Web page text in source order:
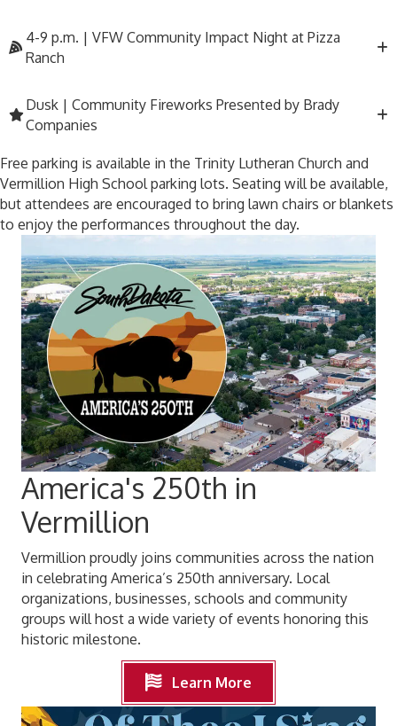
4-9 p.m. | VFW Community Impact Night at Pizza
Ranch
Dusk | Community Fireworks Presented by Brady
Companies
Free parking is available in the Trinity Lutheran Church and
Vermillion High School parking lots. Seating will be available,
but attendees are encouraged to bring lawn chairs or blankets
to enjoy the performances throughout the day.
America's 250th in
Vermillion
Vermillion proudly joins communities across the nation
in celebrating America’s 250th anniversary. Local
organizations, businesses, schools and community
groups will host a wide variety of events honoring this
historic milestone.
Learn More